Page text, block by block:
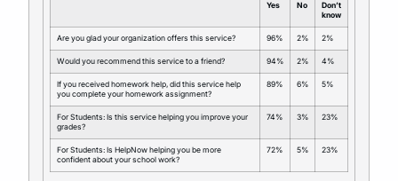
Yes No
Don’t
know
Are you glad your organization offers this service? 96% 2% 2%
Would you recommend this service to a friend? 94% 2% 4%
If you received homework help, did this service help
you complete your homework assignment?
89% 6% 5%
For Students: Is this service helping you improve your
grades?
74% 3% 23%
For Students: Is HelpNow helping you be more
confident about your school work?
72% 5% 23%